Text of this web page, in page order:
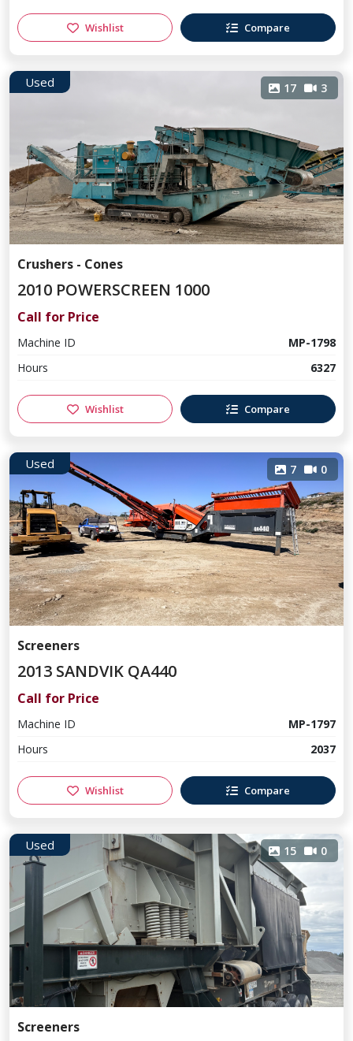
Wishlist Compare
Used 17 3
Crushers - Cones
2010 POWERSCREEN 1000
Call for Price
Machine ID
MP-1798
Hours
6327
Wishlist Compare
Used 7 0
Screeners
2013 SANDVIK QA440
Call for Price
Machine ID
MP-1797
Hours
2037
Wishlist Compare
Used 15 0
Screeners